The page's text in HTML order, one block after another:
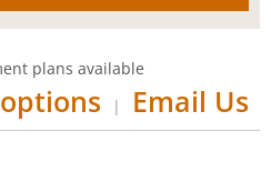
plans available
| Email Us